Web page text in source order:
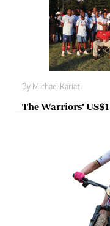
By Michael Kariati
The Warriors’